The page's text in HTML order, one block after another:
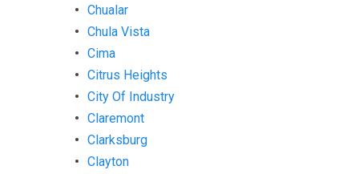
Chualar
Chula Vista
Cima
Citrus Heights
City Of Industry
Claremont
Clarksburg
Clayton